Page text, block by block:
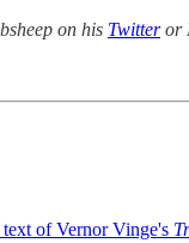
on his Twitteror
of Vernor Vinge's